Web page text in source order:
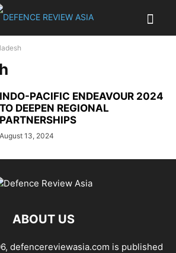
INDO-PACIFIC ENDEAVOUR 2024
TO DEEPEN REGIONAL
PARTNERSHIPS
August 13, 2024
ABOUT US
defencereviewasia.com is published